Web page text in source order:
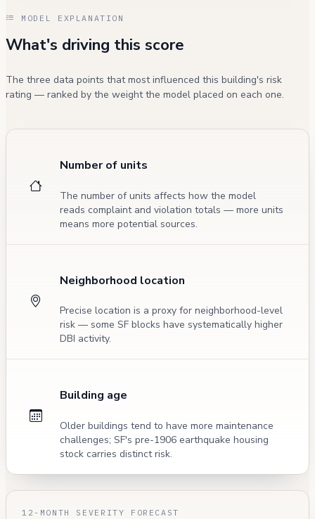
MODEL EXPLANATION
What's driving this score
The three data points that most influenced this building's risk
rating — ranked by the weight the model placed on each one.
Number of units
The number of units affects how the model
reads complaint and violation totals — more units
means more potential sources.
Neighborhood location
Precise location is a proxy for neighborhood-level
risk — some SF blocks have systematically higher
DBI activity.
Building age
Older buildings tend to have more maintenance
challenges; SF's pre-1906 earthquake housing
stock carries distinct risk.
12-MONTH SEVERITY FORECAST